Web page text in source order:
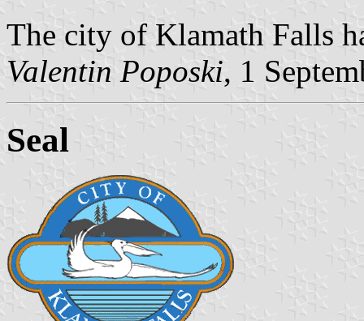
The city of Klamath Falls
Valentin Poposki, 1
Seal